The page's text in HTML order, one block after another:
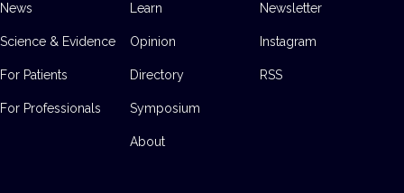
News
Science & Evidence
For Patients
For Professionals
Learn
Opinion
Directory
Symposium
About
Newsletter
Instagram
RSS